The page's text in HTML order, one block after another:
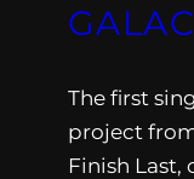
The first
project
Finish Last,